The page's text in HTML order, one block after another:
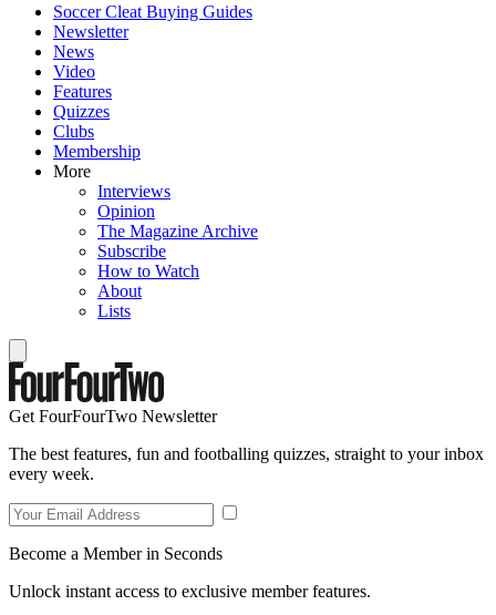
Soccer Cleat Buying Guides
Newsletter
News
Video
Features
Quizzes
Clubs
Membership
More
Interviews
Opinion
The Magazine Archive
Subscribe
How to Watch
About
Lists
Get FourFourTwo Newsletter
The best features, fun and footballing quizzes, straight to your inbox
every week.
Become a Member in Seconds
Unlock instant access to exclusive member features.